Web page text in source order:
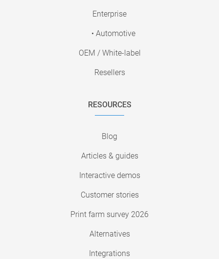
Enterprise
• Automotive
OEM / White-label
Resellers
RESOURCES
Blog
Articles & guides
Interactive demos
Customer stories
Print farm survey 2026
Alternatives
Integrations